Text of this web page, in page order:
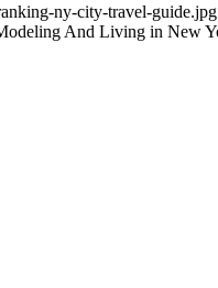
ny-city-travel-guide.jpg
And Living in New